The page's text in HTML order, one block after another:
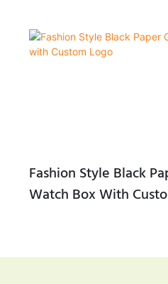
Fashion Style Black
Watch Box With